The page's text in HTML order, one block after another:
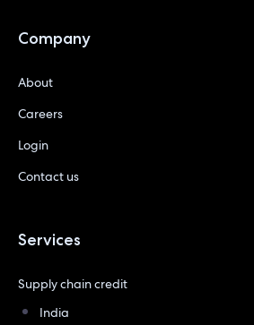
Company
About
Careers
Login
Contact us
Services
Supply chain credit
India